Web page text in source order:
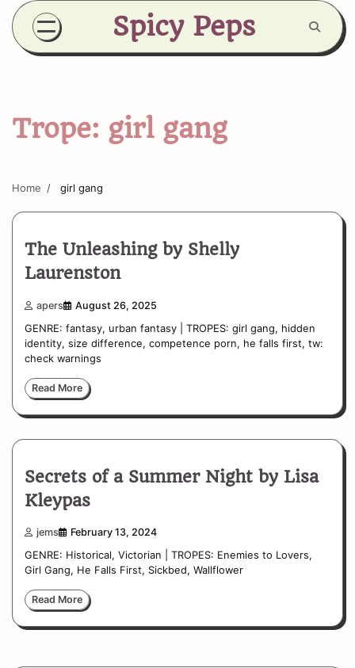
Skip
content
Spicy Peps
Trope: girl gang
Home girl gang
The Unleashing by Shelly
Laurenston
apers August 26, 2025
GENRE: fantasy, urban fantasy | TROPES: girl gang, hidden
identity, size difference, competence porn, he falls first, tw:
check warnings
Read More
Secrets of a Summer Night by Lisa
Kleypas
jems February 13, 2024
GENRE: Historical, Victorian | TROPES: Enemies to Lovers,
Girl Gang, He Falls First, Sickbed, Wallflower
Read More